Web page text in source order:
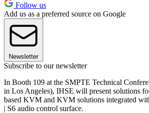
Follow us
Add us as a preferred source on Google
Newsletter
Subscribe to our newsletter
In Booth 109 at the SMPTE Technical
in Los Angeles), IHSE will present solutions
based KVM and KVM solutions integrated
| S6 audio control surface.